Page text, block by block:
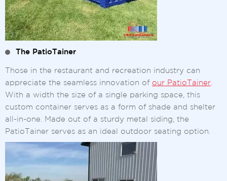
The PatioTainer
Those in the restaurant and recreation industry can
appreciate the seamless innovation of our PatioTainer
With a width the size of a single parking space, this
custom container serves as a form of shade and shelter
all-in-one. Made out of a sturdy metal siding, the
PatioTainer serves as an ideal outdoor seating option.